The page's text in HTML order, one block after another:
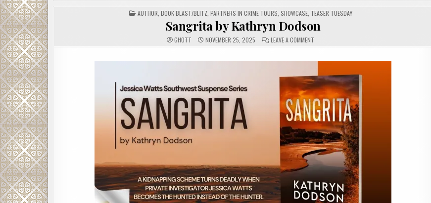
POSTED
IN
AUTHOR BOOK BLAST/BLITZ, PARTNERS IN CRIME TOURS SHOWCASE, TEASER TUESDAY
Sangrita by Kathryn Dodson
GHOTT NOVEMBER 25, 2025 LEAVE A COMMENT
DODSON